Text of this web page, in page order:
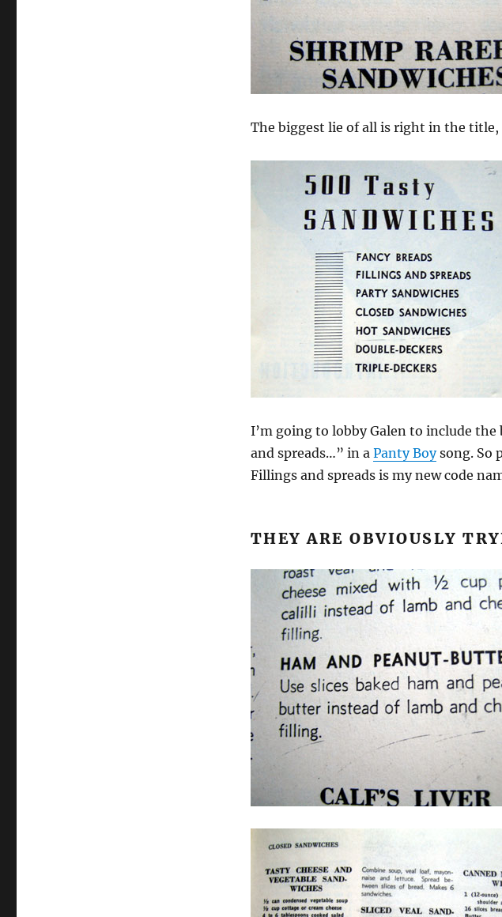
The biggest lie of all is right in the title,
I’m going to lobby Galen to include
and spreads…” in a Panty Boysong. So
Fillings and spreads is my new code
THEY ARE OBVIOUSLY